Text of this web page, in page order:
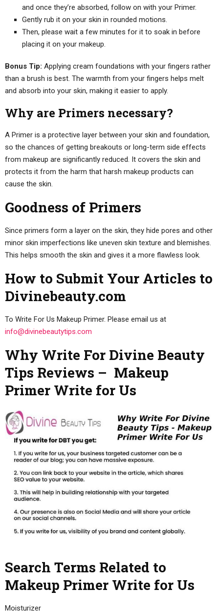
and once they’re absorbed, follow on with your Primer.
Gently rub it on your skin in rounded motions.
Then, please wait a few minutes for it to soak in before
placing it on your makeup.
Bonus Tip: Applying cream foundations with your fingers rather
than a brush is best. The warmth from your fingers helps melt
and absorb into your skin, making it easier to apply.
Why are Primers necessary?
A Primer is a protective layer between your skin and foundation,
so the chances of getting breakouts or long-term side effects
from makeup are significantly reduced. It covers the skin and
protects it from the harm that harsh makeup products can
cause the skin.
Goodness of Primers
Since primers form a layer on the skin, they hide pores and other
minor skin imperfections like uneven skin texture and blemishes.
This helps smooth the skin and gives it a more flawless look.
How to Submit Your Articles to
Divinebeauty.com
To Write For Us Makeup Primer. Please email us at
info@divinebeautytips.com
Why Write For Divine Beauty
Tips Reviews – Makeup
Primer Write for Us
Search Terms Related to
Makeup Primer Write for Us
Moisturizer